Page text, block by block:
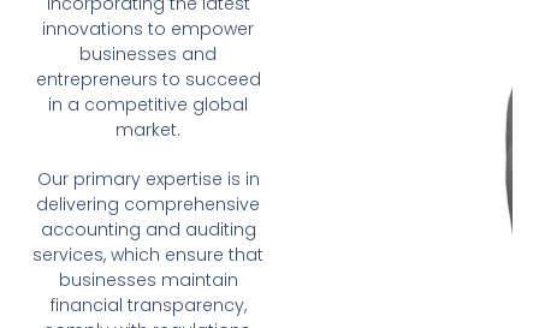
innovations to empower
businesses and
entrepreneurs to succeed
in a competitive global
market.
Our primary expertise is in
delivering comprehensive
accounting and auditing
services, which ensure that
businesses maintain
financial transparency,